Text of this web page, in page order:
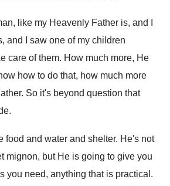
like my Heavenly Father is, and I
and I saw one of my children
care of them. How much more, He
how to do that, how much more
. So it's beyond question that
.
food and water and shelter. He's not
mignon, but He is going to give you
you need, anything that is practical .